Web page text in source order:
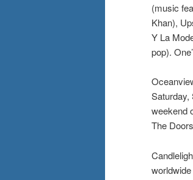
(music
Khan),
Y La
pop).
Saturday,
weekend
The